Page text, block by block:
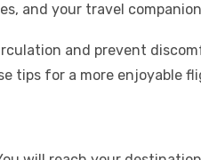
and your travel
and prevent
tips for a more enjoyable